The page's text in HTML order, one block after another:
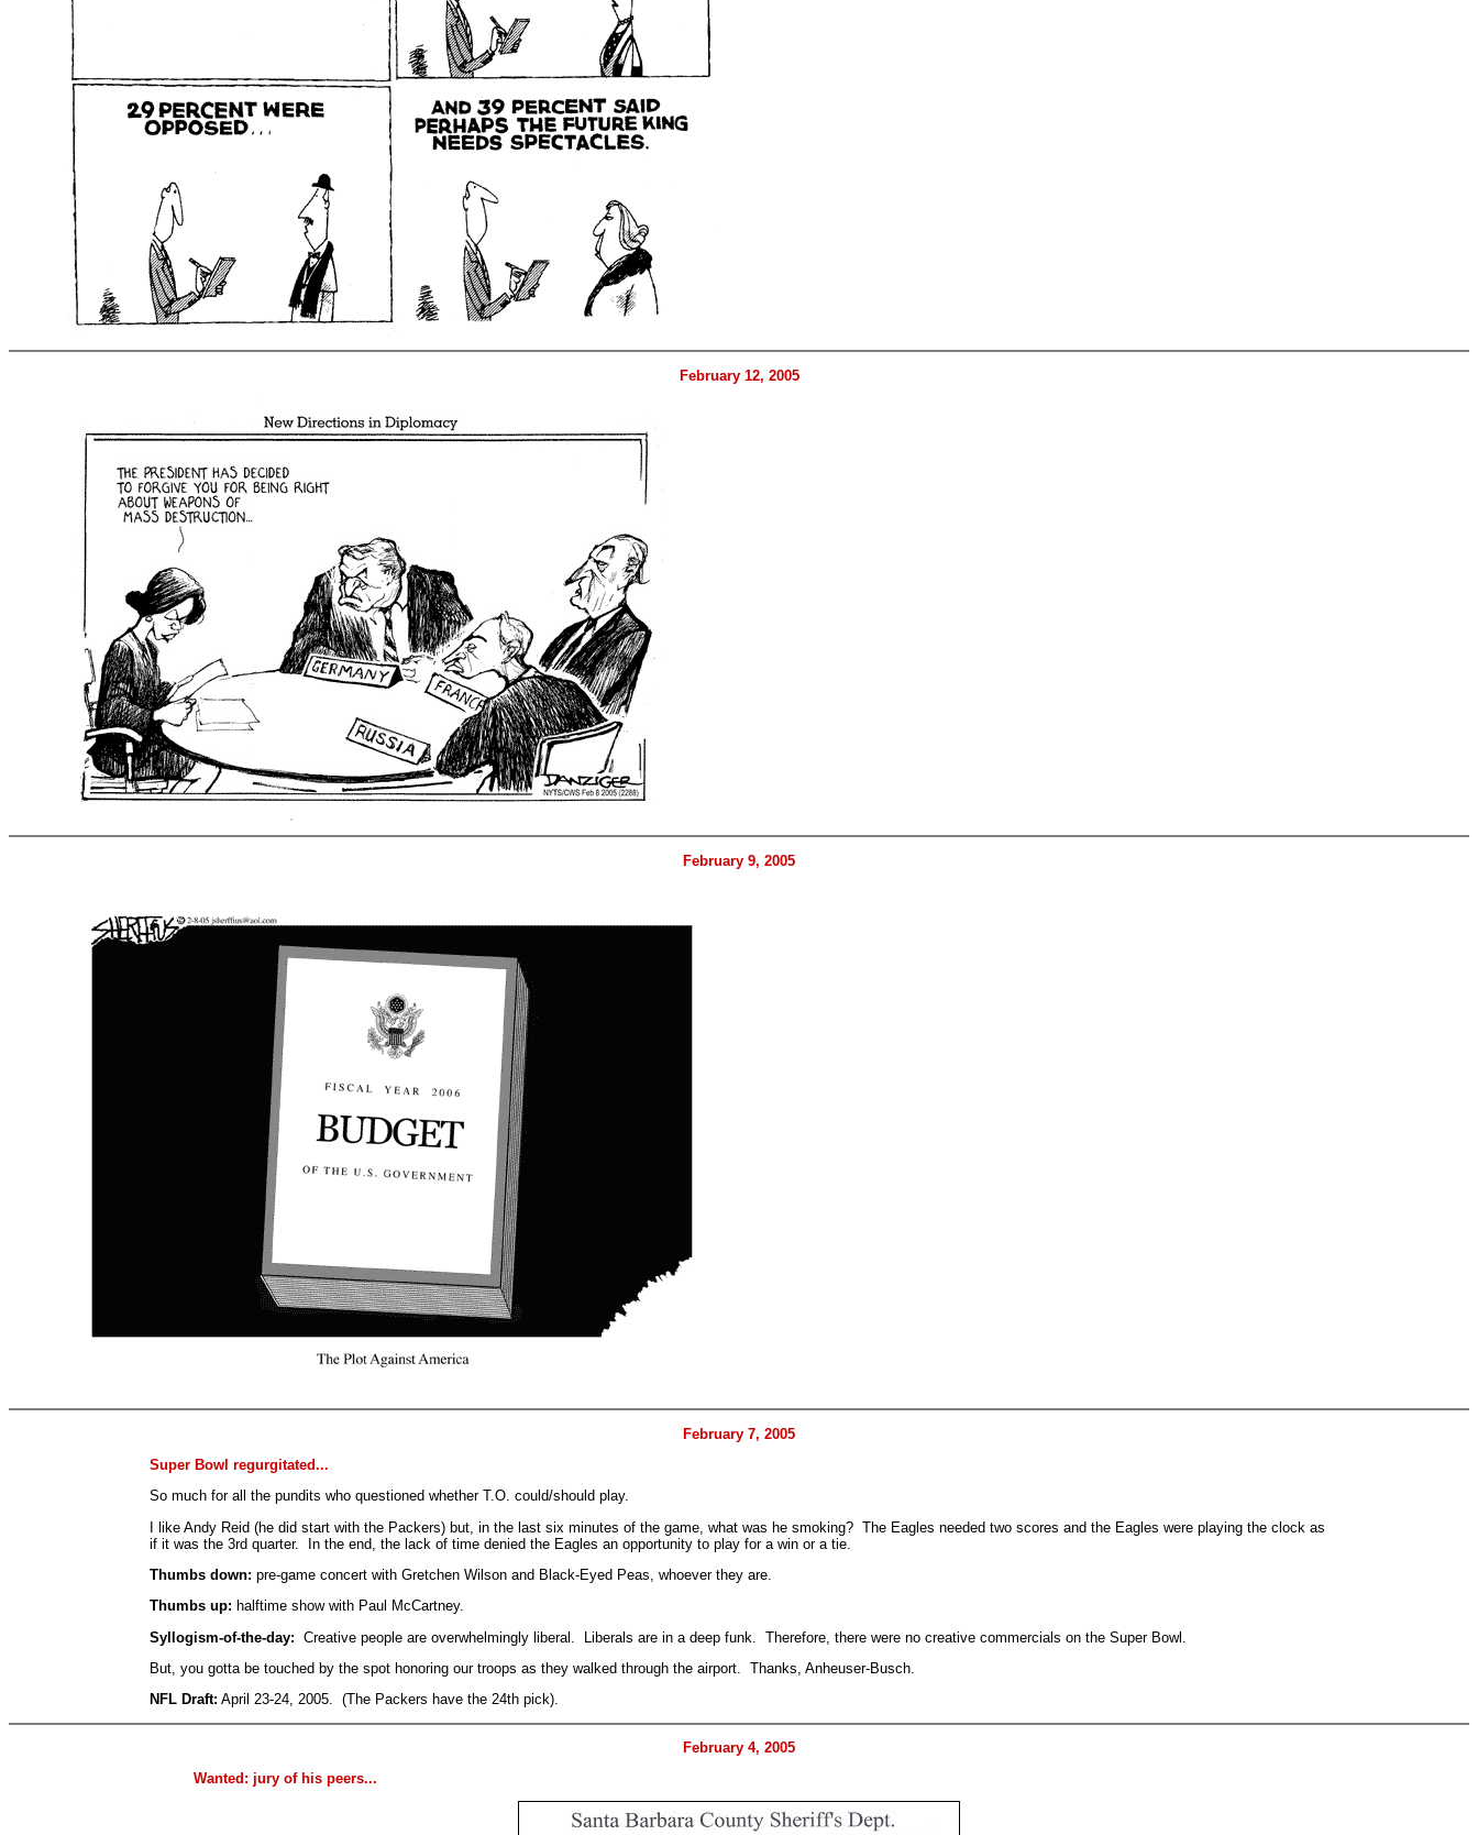
February 12, 2005
February 9, 2005
February 7, 2005
Super Bowl regurgitated...
So much for all the pundits who questioned whether T.O. could/should play.
I like Andy Reid (he did start with the Packers) but, in the last six minutes of the game, what was he smoking? The Eagles needed two scores and the Eagles were playing the clock as
if it was the 3rd quarter. In the end, the lack of time denied the Eagles an opportunity to play for a win or a tie.
Thumbs down: pre-game concert with Gretchen Wilson and Black-Eyed Peas, whoever they are.
Thumbs up: halftime show with Paul McCartney.
Syllogism-of-the-day: Creative people are overwhelmingly liberal. Liberals are in a deep funk. Therefore, there were no creative commercials on the Super Bowl.
But, you gotta be touched by the spot honoring our troops as they walked through the airport. Thanks, Anheuser-Busch.
NFL Draft: April 23-24, 2005. (The Packers have the 24th pick).
February 4, 2005
Wanted: jury of his peers...